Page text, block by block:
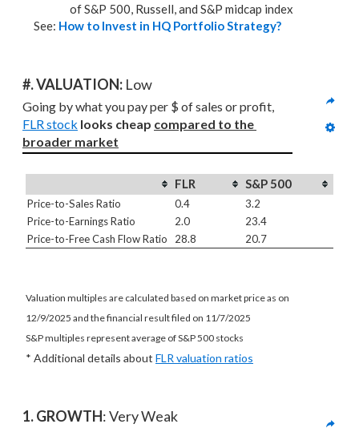
of S&P 500, Russell, and S&P midcap index
See: How to Invest in HQ Portfolio Strategy?
#. VALUATION: Low
FLR stock looks cheap compared to the
broader market
FLR S&P 500
Price-to-Sales Ratio 0.4
3.2
Price-to-Earnings Ratio
2.0
23.4
Price-to-Free Cash Flow Ratio
28.8 20.7
Valuation multiples are calculated based on market price as on
12/9/2025 and the financial result filed on 11/7/2025
S&P multiples represent average of S&P 500 stocks
* Additional details about FLR valuation ratios
1. GROWTH: Very Weak